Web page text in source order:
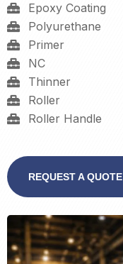
Epoxy Coating
Polyurethane
Primer
NC
Thinner
Roller
Roller Handle
REQUEST A QUOTE